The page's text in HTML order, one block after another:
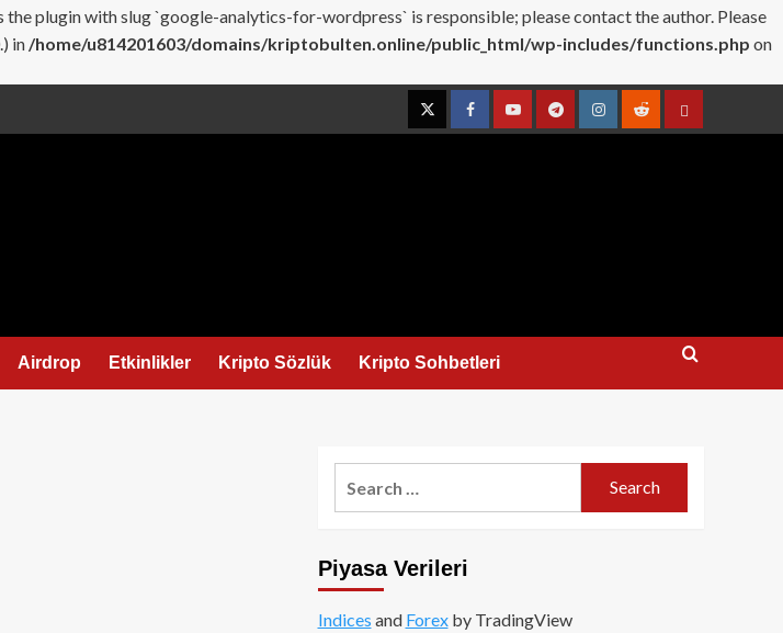
plugin with slug `google-analytics-for-wordpress` is responsible; please contact the author. Please
in /home/u814201603/domains/kriptobulten.online/public_html/wp-includes/functions.php on
TwitterFacebookYouTubeTelegramInstagramRedditContact
Airdrop Etkinlikler Kripto Sözlük Kripto Sohbetleri
Piyasa Verileri
Indices and Forexby TradingView